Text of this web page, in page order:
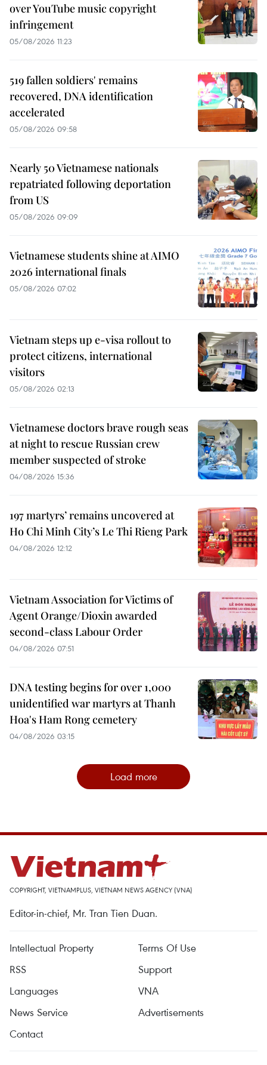
over YouTube music copyright
infringement
05/08/2026 11:23
519 fallen soldiers' remains
recovered, DNA identification
accelerated
05/08/2026 09:58
Nearly 50 Vietnamese nationals
repatriated following deportation
from US
05/08/2026 09:09
Vietnamese students shine at AIMO
2026 international finals
05/08/2026 07:02
Vietnam steps up e-visa rollout to
protect citizens, international
visitors
05/08/2026 02:13
Vietnamese doctors brave rough seas
at night to rescue Russian crew
member suspected of stroke
04/08/2026 15:36
197 martyrs’ remains uncovered at
Ho Chi Minh City’s Le Thi Rieng Park
04/08/2026 12:12
Vietnam Association for Victims of
Agent Orange/Dioxin awarded
second-class Labour Order
04/08/2026 07:51
DNA testing begins for over 1,000
unidentified war martyrs at Thanh
Hoa's Ham Rong cemetery
04/08/2026 03:15
Load more
COPYRIGHT, VIETNAMPLUS, VIETNAM NEWS AGENCY (VNA)
Editor-in-chief, Mr. Tran Tien Duan.
Intellectual Property
Terms Of Use
RSS
Support
Languages
VNA
News Service
Advertisements
Contact